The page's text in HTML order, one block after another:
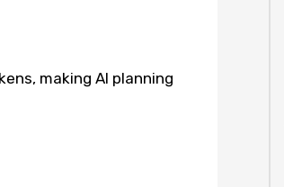
making AI planning